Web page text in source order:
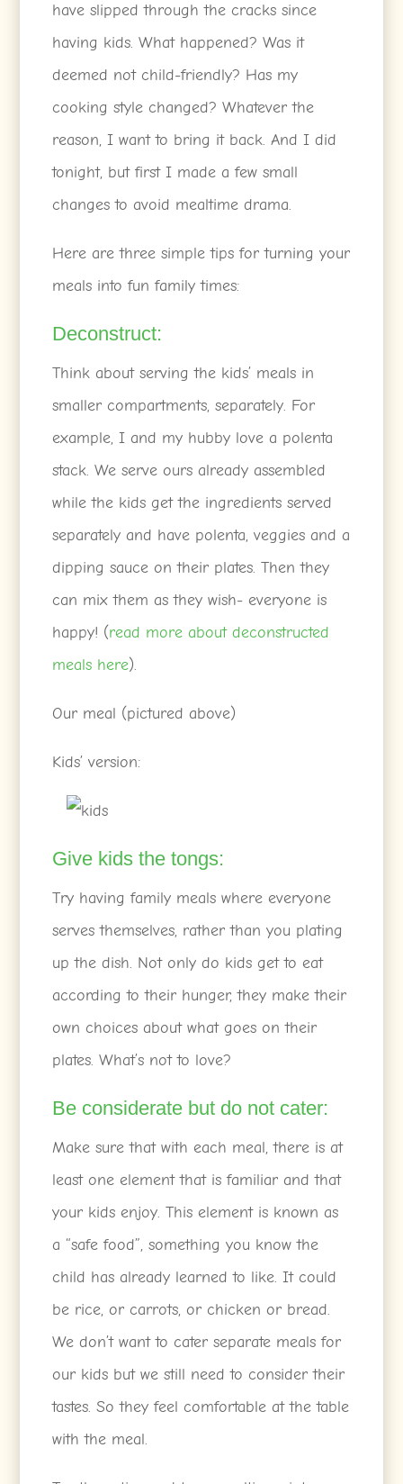
have slipped through the cracks since
having kids. What happened? Was it
deemed not child-friendly? Has my
cooking style changed? Whatever the
reason, I want to bring it back. And I did
tonight, but first I made a few small
changes to avoid mealtime drama.
Here are three simple tips for turning your
meals into fun family times:
Deconstruct:
Think about serving the kids’ meals in
smaller compartments, separately. For
example, I and my hubby love a polenta
stack. We serve ours already assembled
while the kids get the ingredients served
separately and have polenta, veggies and a
dipping sauce on their plates. Then they
can mix them as they wish- everyone is
happy! (read more about deconstructed
meals here).
Our meal (pictured above)
Kids’ version:
Give kids the tongs:
Try having family meals where everyone
serves themselves, rather than you plating
up the dish. Not only do kids get to eat
according to their hunger, they make their
own choices about what goes on their
plates. What’s not to love?
Be considerate but do not cater:
Make sure that with each meal, there is at
least one element that is familiar and that
your kids enjoy. This element is known as
a “safe food”, something you know the
child has already learned to like. It could
be rice, or carrots, or chicken or bread.
We don’t want to cater separate meals for
our kids but we still need to consider their
tastes. So they feel comfortable at the table
with the meal.